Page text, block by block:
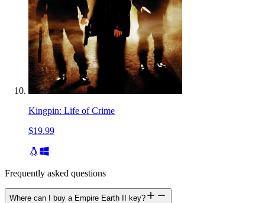
Kingpin: Life of Crime
$19.99
Frequently asked questions
Where can I buy a Empire Earth II key?